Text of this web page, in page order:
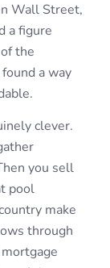
Wall Street,
a figure
the
a way
clever.
you sell
pool
make
through